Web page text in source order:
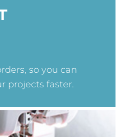
so you can
projects faster.